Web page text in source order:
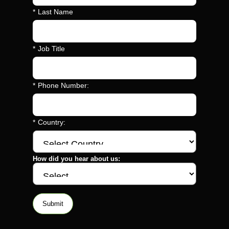
* Last Name
* Job Title
* Phone Number:
* Country:
How did you hear about us:
Submit